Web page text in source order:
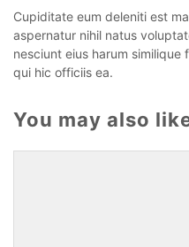
Cupiditate eum deleniti est
aspernatur nihil natus
nesciunt eius harum
qui hic officiis ea.
You may also